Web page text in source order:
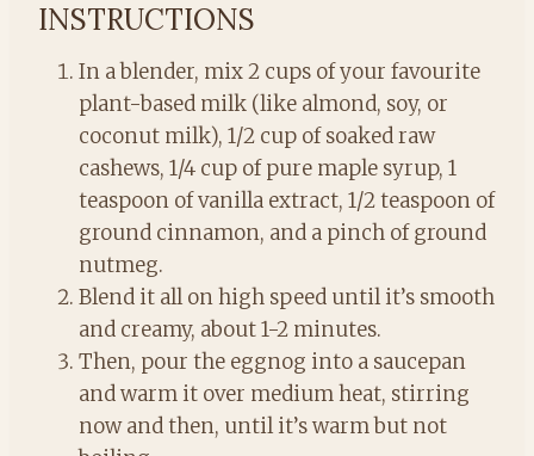
INSTRUCTIONS
In a blender, mix 2 cups of your favourite
plant-based milk (like almond, soy, or
coconut milk), 1/2 cup of soaked raw
cashews, 1/4 cup of pure maple syrup, 1
teaspoon of vanilla extract, 1/2 teaspoon of
ground cinnamon, and a pinch of ground
nutmeg.
Blend it all on high speed until it’s smooth
and creamy, about 1-2 minutes.
Then, pour the eggnog into a saucepan
and warm it over medium heat, stirring
now and then, until it’s warm but not